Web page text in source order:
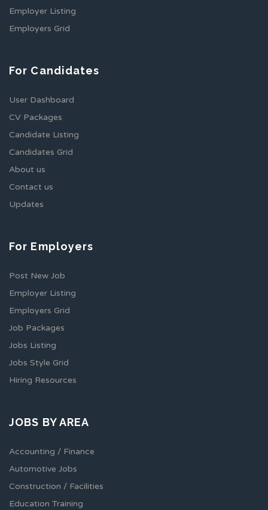
Employer Listing
Employers Grid
For Candidates
User Dashboard
CV Packages
Candidate Listing
Candidates Grid
About us
Contact us
Updates
For Employers
Post New Job
Employer Listing
Employers Grid
Job Packages
Jobs Listing
Jobs Style Grid
Hiring Resources
JOBS BY AREA
Accounting / Finance
Automotive Jobs
Construction / Facilities
Education Training